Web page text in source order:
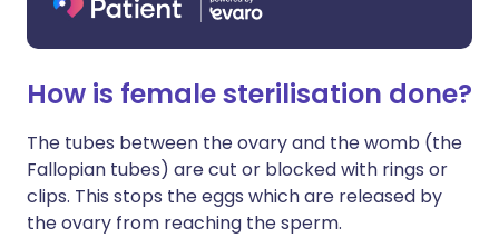
How is female sterilisation done?
The tubes between the ovary and the womb (the
Fallopian tubes) are cut or blocked with rings or
clips. This stops the eggs which are released by
the ovary from reaching the sperm.